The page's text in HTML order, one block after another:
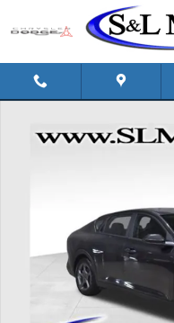
Skip to main content